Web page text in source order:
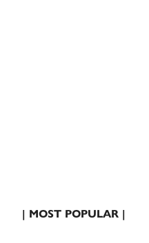
| MOST POPULAR |